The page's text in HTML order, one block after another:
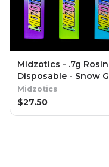
Midzotics - .7g Rosin
Disposable - Snow G
Midzotics
$27.50